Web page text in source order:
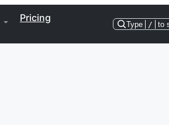
Pricing
Type / to